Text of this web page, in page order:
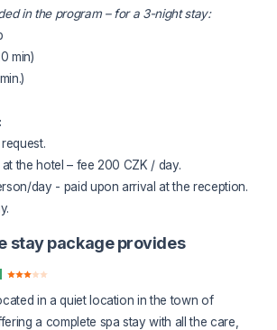
in the program – for a 3-night stay:
min)
at the hotel – fee 200 CZK / day.
day - paid upon arrival at the reception.
stay package provides
in a quiet location in the town of
a complete spa stay with all the care,